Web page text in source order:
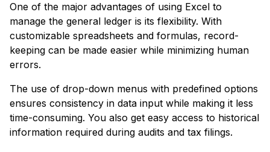
One of the major advantages of using Excel to
manage the general ledger is its flexibility. With
customizable spreadsheets and formulas, record-
keeping can be made easier while minimizing human
errors.
The use of drop-down menus with predefined options
ensures consistency in data input while making it less
time-consuming. You also get easy access to historical
information required during audits and tax filings.